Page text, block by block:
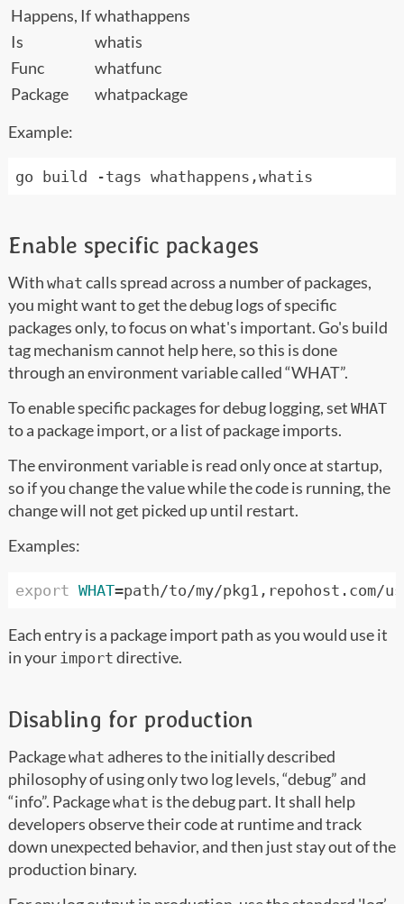
Happens, If whathappens
Is
whatis
Func
whatfunc
Package
whatpackage
Example:
Enable specific packages
With what calls spread across a number of packages,
you might want to get the debug logs of specific
packages only, to focus on what's important. Go's build
tag mechanism cannot help here, so this is done
through an environment variable called “WHAT”.
To enable specific packages for debug logging, set WHAT
to a package import, or a list of package imports.
The environment variable is read only once at startup,
so if you change the value while the code is running, the
change will not get picked up until restart.
Examples:
export WHAT=
Each entry is a package import path as you would use it
in your import directive.
Disabling for production
Packagewhat adheres to the initially described
philosophy of using only two log levels, “debug” and
“info”. Packagewhat is the debug part. It shall help
developers observe their code at runtime and track
down unexpected behavior, and then just stay out of the
production binary.